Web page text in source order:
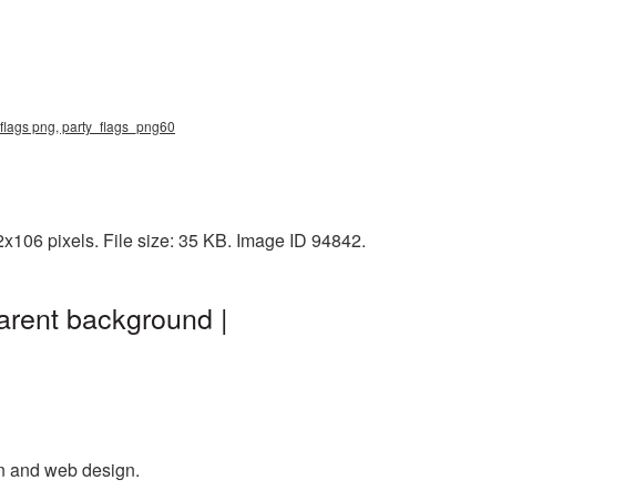
png, party_flags_png60
pixels. File size: 35 KB. Image ID 94842.
background |
and web design.